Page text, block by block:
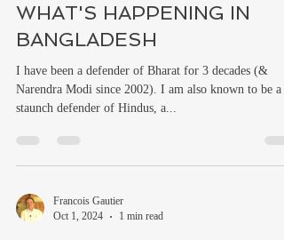
WHAT'S HAPPENING IN
BANGLADESH
I have been a defender of Bharat for 3 decades (&
Narendra Modi since 2002). I am also known to be a
staunch defender of Hindus, a...
Francois Gautier
Oct 1, 2024
1 min read